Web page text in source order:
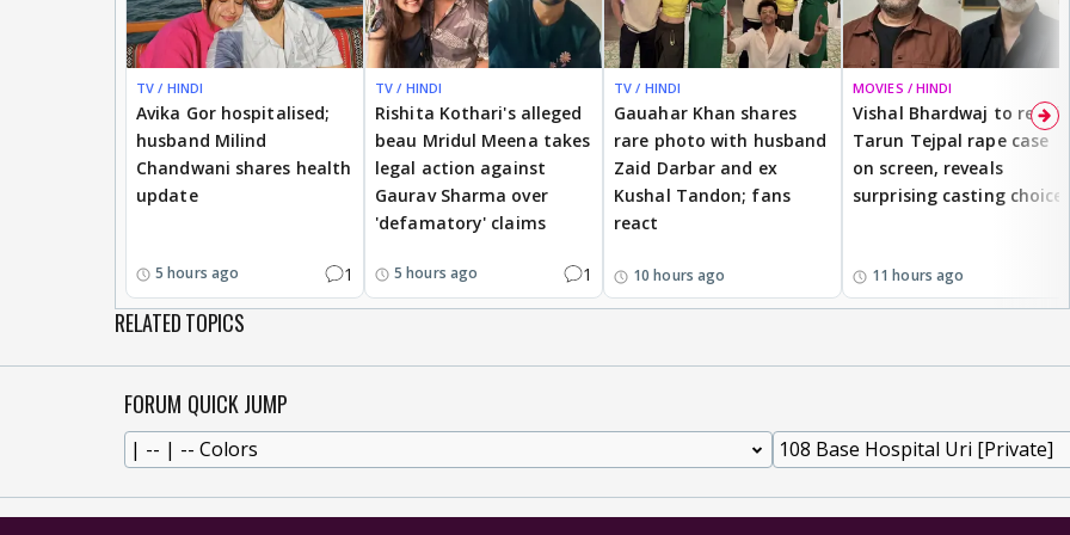
TV / HINDI
Avika Gor hospitalised;
husband Milind
Chandwani shares health
update
5 hours ago 1
TV / HINDI
Rishita Kothari's alleged
beau Mridul Meena takes
legal action against
Gaurav Sharma over
'defamatory' claims
5 hours ago 1
TV / HINDI
Gauahar Khan shares
rare photo with husband
Zaid Darbar and ex
Kushal Tandon; fans
react
10 hours ago
MOVIES / HINDI
Vishal Bhardwaj to revisit
Tarun Tejpal rape case
on screen, reveals
surprising casting choice
11 hours ago
RELATED TOPICS
FORUM QUICK JUMP